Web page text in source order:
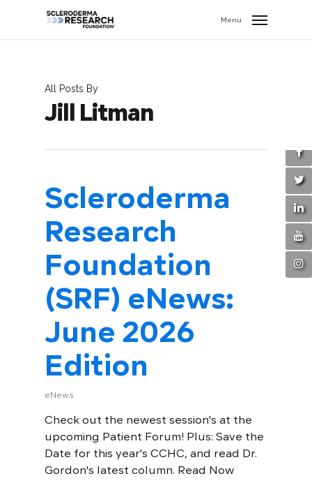
Menu
All Posts By
Jill Litman
Scleroderma
Research
Foundation
(SRF) eNews:
June 2026
Edition
eNews
Check out the newest session's at the
upcoming Patient Forum! Plus: Save the
Date for this year's CCHC, and read Dr.
Gordon's latest column. Read Now